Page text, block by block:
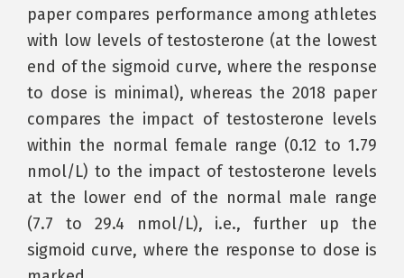
paper compares performance among athletes
with low levels of testosterone (at the lowest
end of the sigmoid curve, where the response
to dose is minimal), whereas the 2018 paper
compares the impact of testosterone levels
within the normal female range (0.12 to 1.79
nmol/L) to the impact of testosterone levels
at the lower end of the normal male range
(7.7 to 29.4 nmol/L), i.e., further up the
sigmoid curve, where the response to dose is